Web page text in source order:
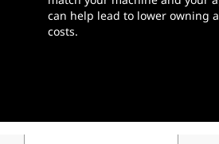
can help lead to lower owning
costs.